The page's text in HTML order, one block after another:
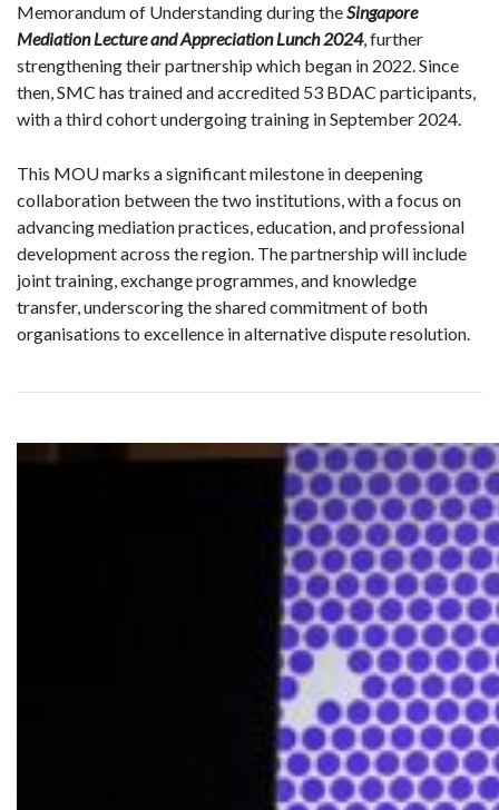
Memorandum of Understanding during theSingapore
Mediation Lecture and Appreciation Lunch 2024, further
strengthening their partnership which began in 2022. Since
then, SMC has trained and accredited 53 BDAC participants,
with a third cohort undergoing training in September 2024.
This MOU marks a significant milestone in deepening
collaboration between the two institutions, with a focus on
advancing mediation practices, education, and professional
development across the region. The partnership will include
joint training, exchange programmes, and knowledge
transfer, underscoring the shared commitment of both
organisations to excellence in alternative dispute resolution.